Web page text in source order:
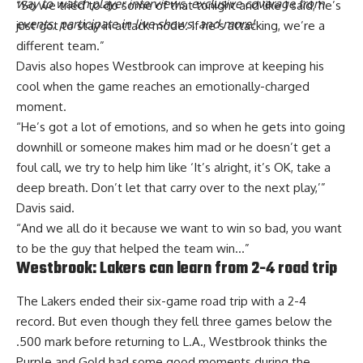
“So we tried to do some of that tonight and like I said, he’s
just got to stay in attack mode. If he’s attacking, we’re a
different team.”
Davis also hopes Westbrook can improve at keeping his
cool when the game reaches an emotionally-charged
moment.
“He’s got a lot of emotions, and so when he gets into going
downhill or someone makes him mad or he doesn’t get a
foul call, we try to help him like ‘It’s alright, it’s OK, take a
deep breath. Don’t let that carry over to the next play,’”
Davis said.
“And we all do it because we want to win so bad, you want
to be the guy that helped the team win…”
Westbrook: Lakers can learn from 2-4 road trip
The Lakers ended their six-game road trip with a 2-4
record. But even though they fell three games below the
.500 mark before returning to L.A., Westbrook thinks the
way to watch player interviews, exclusive coverage from
events, participate in live shows, and more!